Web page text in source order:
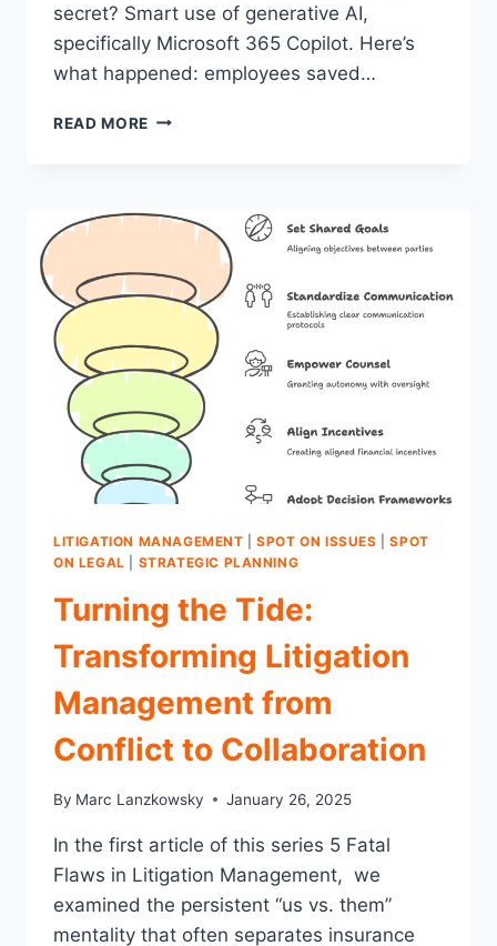
secret? Smart use of generative AI,
specifically Microsoft 365 Copilot. Here’s
what happened: employees saved…
READ MORE FROM
WHAT
A
DAY
SCHEDULE
US
ABOUT
REAL
VALUE
IN
CLAIMS
LITIGATION MANAGEMENT |SPOT ON ISSUES |SPOT
ON LEGAL
STRATEGIC PLANNING
Turning the Tide:
Transforming Litigation
Management from
Conflict to Collaboration
By Marc Lanzkowsky January 26, 2025
In the first article of this series 5 Fatal
Flaws in Litigation Management, we
examined the persistent “us vs. them”
mentality that often separates insurance